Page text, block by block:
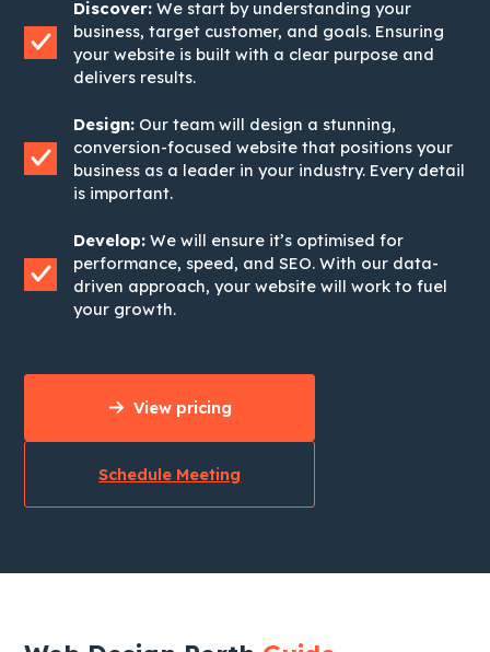
Discover: We start by understanding your
business, target customer, and goals. Ensuring
your website is built with a clear purpose and
delivers results.
Design: Our team will design a stunning,
conversion-focused website that positions your
business as a leader in your industry. Every detail
is important.
Develop: We will ensure it’s optimised for
performance, speed, and SEO. With our data-
driven approach, your website will work to fuel
your growth.
View pricing
Schedule Meeting